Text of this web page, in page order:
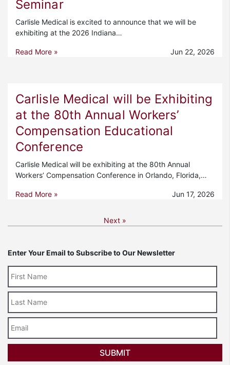
Seminar
Carlisle Medical is excited to announce that we will be
exhibiting at the 2026 Indiana…
Read More » Jun 22, 2026
Carlisle Medical will be Exhibiting
at the 80th Annual Workers’
Compensation Educational
Conference
Carlisle Medical will be exhibiting at the 80th Annual
Workers’ Compensation Conference in Orlando, Florida,…
Read More » Jun 17, 2026
Next »
Enter Your Email to Subscribe to Our Newsletter
Name